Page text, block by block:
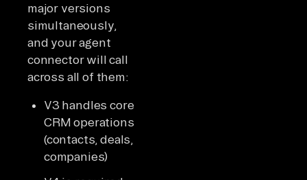
major versions
simultaneously,
and your agent
connector will call
across all of them:
V3 handles core
CRM operations
(contacts, deals,
companies)